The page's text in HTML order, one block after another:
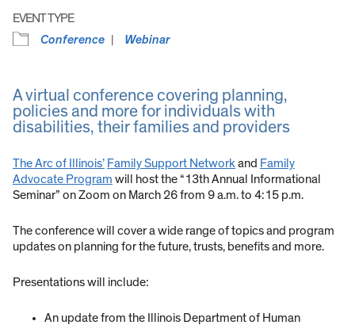
EVENT TYPE
Conference
Webinar
A virtual conference covering planning,
policies and more for individuals with
disabilities, their families and providers
The Arc of Illinois’ Family Support Networkand Family
Advocate Program will host the “13th Annual Informational
Seminar” on Zoom on March 26 from 9 a.m. to 4:15 p.m.
The conference will cover a wide range of topics and program
updates on planning for the future, trusts, benefits and more.
Presentations will include:
An update from the Illinois Department of Human